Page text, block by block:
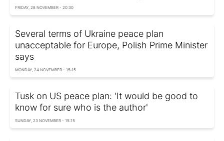
FRIDAY, 28 NOVEMBER - 20:30
Several terms of Ukraine peace plan
unacceptable for Europe, Polish Prime Minister
says
MONDAY, 24 NOVEMBER - 15:15
Tusk on US peace plan: 'It would be good to
know for sure who is the author'
SUNDAY, 23 NOVEMBER - 15:15